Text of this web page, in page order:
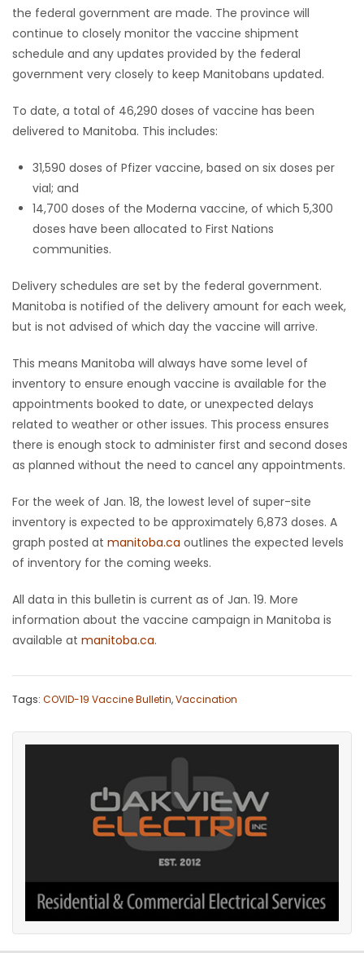
the federal government are made. The province will
continue to closely monitor the vaccine shipment
schedule and any updates provided by the federal
government very closely to keep Manitobans updated.
To date, a total of 46,290 doses of vaccine has been
delivered to Manitoba. This includes:
31,590 doses of Pfizer vaccine, based on six doses per
vial; and
14,700 doses of the Moderna vaccine, of which 5,300
doses have been allocated to First Nations
communities.
Delivery schedules are set by the federal government.
Manitoba is notified of the delivery amount for each week,
but is not advised of which day the vaccine will arrive.
This means Manitoba will always have some level of
inventory to ensure enough vaccine is available for the
appointments booked to date, or unexpected delays
related to weather or other issues. This process ensures
there is enough stock to administer first and second doses
as planned without the need to cancel any appointments.
For the week of Jan. 18, the lowest level of super-site
inventory is expected to be approximately 6,873 doses. A
graph posted at manitoba.ca outlines the expected levels
of inventory for the coming weeks.
All data in this bulletin is current as of Jan. 19. More
information about the vaccine campaign in Manitoba is
available at manitoba.ca.
Tags: COVID-19 Vaccine Bulletin,Vaccination